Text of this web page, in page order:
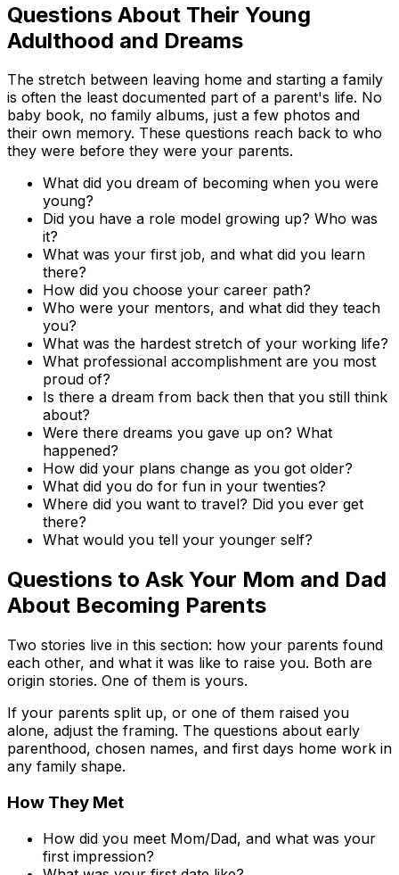
Questions About Their Young
Adulthood and Dreams
The stretch between leaving home and starting a family
is often the least documented part of a parent's life. No
baby book, no family albums, just a few photos and
their own memory. These questions reach back to who
they were before they were your parents.
What did you dream of becoming when you were
young?
Did you have a role model growing up? Who was
it?
What was your first job, and what did you learn
there?
How did you choose your career path?
Who were your mentors, and what did they teach
you?
What was the hardest stretch of your working life?
What professional accomplishment are you most
proud of?
Is there a dream from back then that you still think
about?
Were there dreams you gave up on? What
happened?
How did your plans change as you got older?
What did you do for fun in your twenties?
Where did you want to travel? Did you ever get
there?
What would you tell your younger self?
Questions to Ask Your Mom and Dad
About Becoming Parents
Two stories live in this section: how your parents found
each other, and what it was like to raise you. Both are
origin stories. One of them is yours.
If your parents split up, or one of them raised you
alone, adjust the framing. The questions about early
parenthood, chosen names, and first days home work in
any family shape.
How They Met
How did you meet Mom/Dad, and what was your
first impression?